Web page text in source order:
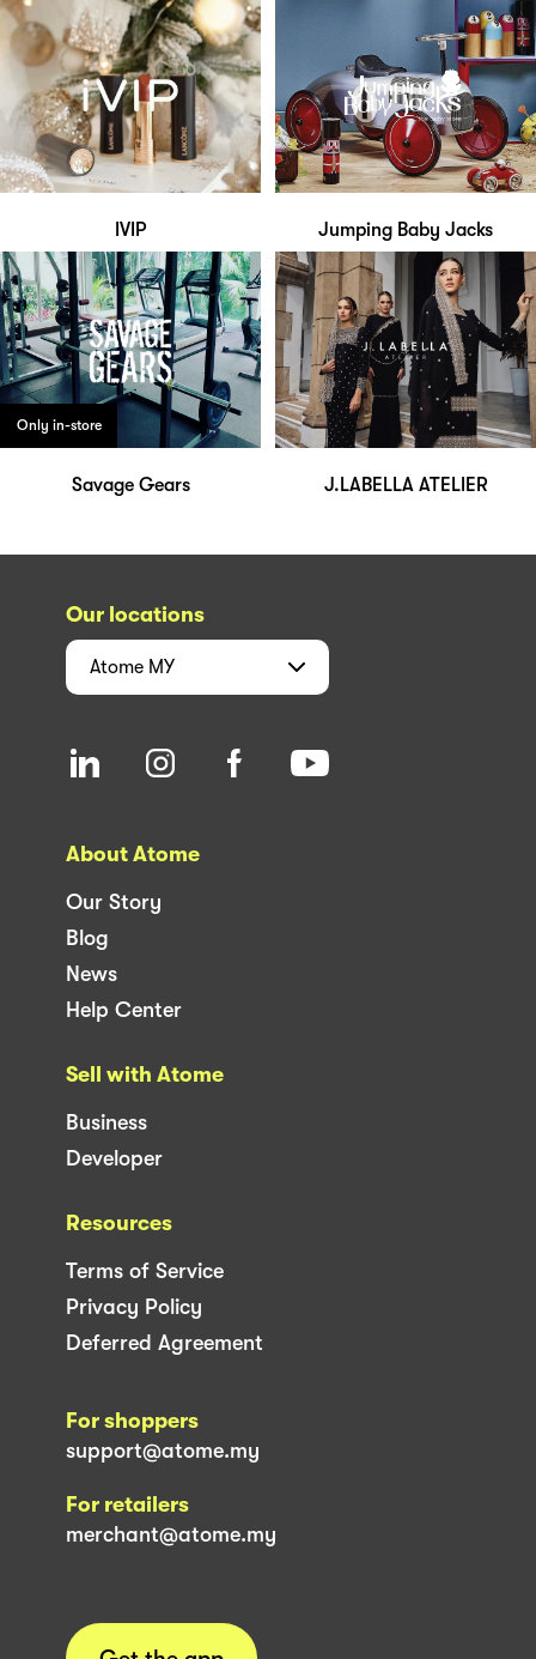
IVIP Jumping Baby Jacks
Only in-store
Savage Gears J.LABELLA ATELIER
Our locations
Atome MY
About Atome
Our Story
Blog
News
Help Center
Sell with Atome
Business
Developer
Resources
Terms of Service
Privacy Policy
Deferred Agreement
For shoppers
support@atome.my
For retailers
merchant@atome.my